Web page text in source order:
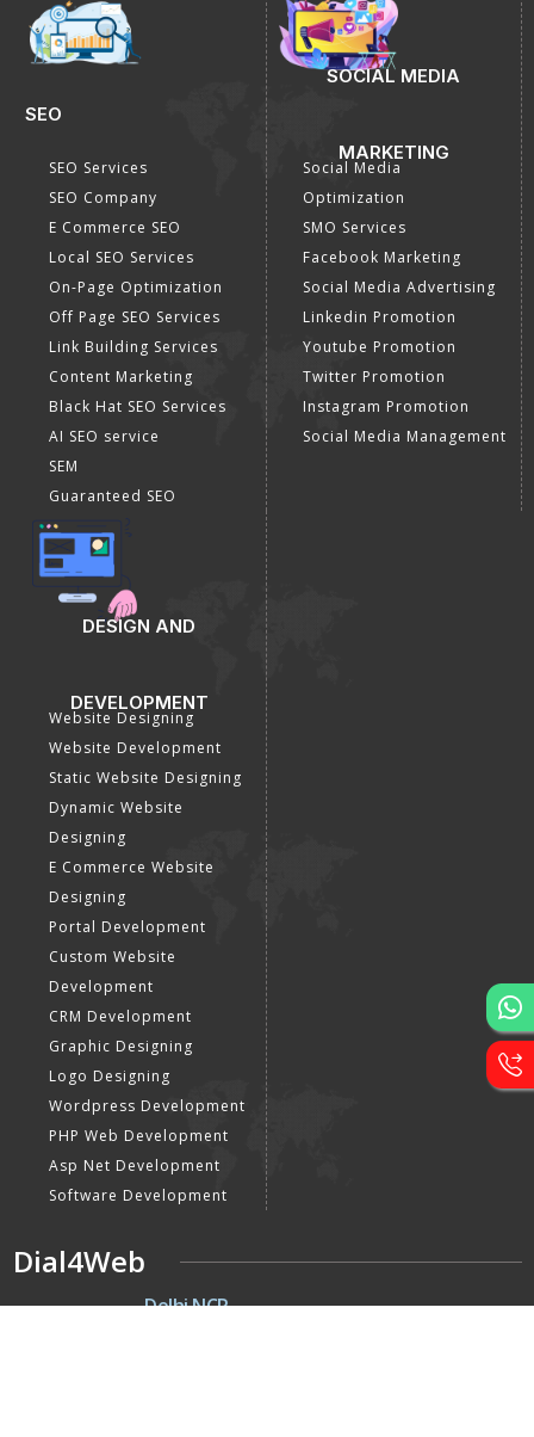
SEO
SEO Services
SEO Company
E Commerce SEO
Local SEO Services
On-Page Optimization
Off Page SEO Services
Link Building Services
Content Marketing
Black Hat SEO Services
AI SEO service
SEM
Guaranteed SEO
SOCIAL MEDIA
MARKETING
Social Media
Optimization
SMO Services
Facebook Marketing
Social Media Advertising
Linkedin Promotion
Youtube Promotion
Twitter Promotion
Instagram Promotion
Social Media Management
DESIGN AND
DEVELOPMENT
Website Designing
Website Development
Static Website Designing
Dynamic Website
Designing
E Commerce Website
Designing
Portal Development
Custom Website
Development
CRM Development
Graphic Designing
Logo Designing
Wordpress Development
PHP Web Development
Asp Net Development
Software Development
Dial4Web
DE Delhi NCR